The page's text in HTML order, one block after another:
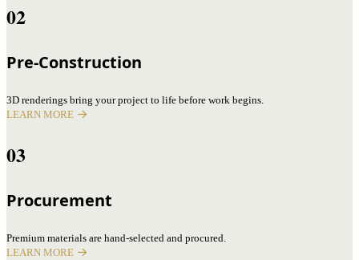
02
Pre-Construction
3D renderings bring your project to life before work begins.
LEARN MORE
03
Procurement
Premium materials are hand-selected and procured.
LEARN MORE